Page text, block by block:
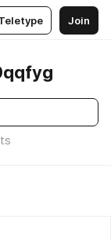
Join